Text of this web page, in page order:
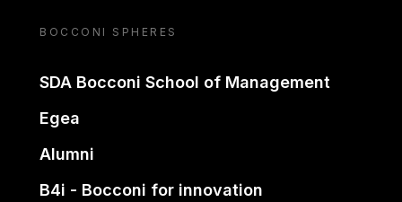
BOCCONI SPHERES
SDA Bocconi School of Management
Egea
Alumni
B4i - Bocconi for innovation